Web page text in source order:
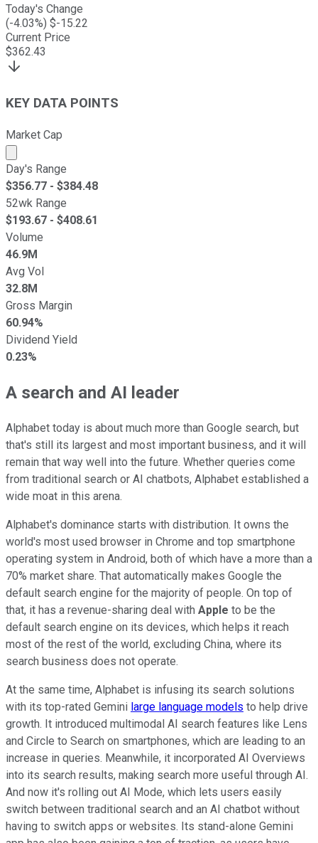
Today's Change
(-4.03%) $-15.22
Current Price
$362.43
KEY DATA POINTS
Market Cap
Market cap calculated using publicly traded shares
Day's Range
$356.77 - $384.48
52wk Range
$193.67 - $408.61
Volume
46.9M
Avg Vol
32.8M
Gross Margin
60.94%
Dividend Yield
0.23%
A search and AI leader
Alphabet today is about much more than Google search, but
that's still its largest and most important business, and it will
remain that way well into the future. Whether queries come
from traditional search or AI chatbots, Alphabet established a
wide moat in this arena.
Alphabet's dominance starts with distribution. It owns the
world's most used browser in Chrome and top smartphone
operating system in Android, both of which have a more than a
70% market share. That automatically makes Google the
default search engine for the majority of people. On top of
that, it has a revenue-sharing deal with Apple to be the
default search engine on its devices, which helps it reach
most of the rest of the world, excluding China, where its
search business does not operate.
At the same time, Alphabet is infusing its search solutions
with its top-rated Gemini large language models to help drive
growth. It introduced multimodal AI search features like Lens
and Circle to Search on smartphones, which are leading to an
increase in queries. Meanwhile, it incorporated AI Overviews
into its search results, making search more useful through AI.
And now it's rolling out AI Mode, which lets users easily
switch between traditional search and an AI chatbot without
having to switch apps or websites. Its stand-alone Gemini